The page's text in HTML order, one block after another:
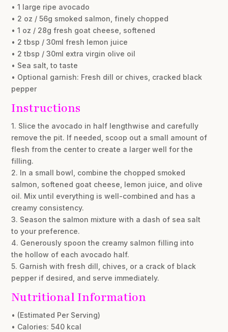
• 1 large ripe avocado
• 2 oz / 56g smoked salmon, finely chopped
• 1 oz / 28g fresh goat cheese, softened
• 2 tbsp / 30ml fresh lemon juice
• 2 tbsp / 30ml extra virgin olive oil
• Sea salt, to taste
• Optional garnish: Fresh dill or chives, cracked black
pepper
Instructions
1. Slice the avocado in half lengthwise and carefully
remove the pit. If needed, scoop out a small amount of
flesh from the center to create a larger well for the
filling.
2. In a small bowl, combine the chopped smoked
salmon, softened goat cheese, lemon juice, and olive
oil. Mix until everything is well-combined and has a
creamy consistency.
3. Season the salmon mixture with a dash of sea salt
to your preference.
4. Generously spoon the creamy salmon filling into
the hollow of each avocado half.
5. Garnish with fresh dill, chives, or a crack of black
pepper if desired, and serve immediately.
Nutritional Information
• (Estimated Per Serving)
• Calories: 540 kcal